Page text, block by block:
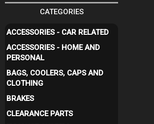
CATEGORIES
ACCESSORIES - CAR RELATED
ACCESSORIES - HOME AND
PERSONAL
BAGS, COOLERS, CAPS AND
CLOTHING
BRAKES
CLEARANCE PARTS